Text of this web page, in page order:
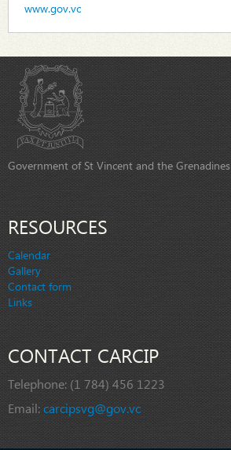
www.gov.vc
Government of St Vincent and the Grenadines
RESOURCES
Calendar
Gallery
Contact form
Links
CONTACT CARCIP
Telephone: (1 784) 456 1223
Email:carcipsvg@gov.vc